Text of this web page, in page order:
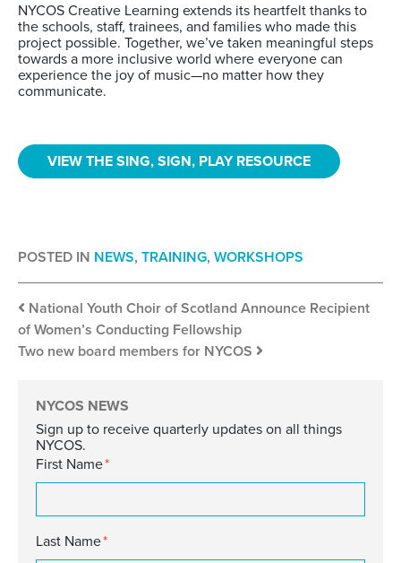
NYCOS Creative Learning extends its heartfelt thanks to
the schools, staff, trainees, and families who made this
project possible. Together, we’ve taken meaningful steps
towards a more inclusive world where everyone can
experience the joy of music—no matter how they
communicate.
VIEW THE SING, SIGN, PLAY RESOURCE
POSTED IN NEWS, TRAINING, WORKSHOPS
Post navigation
National Youth Choir of Scotland Announce Recipient
of Women’s Conducting Fellowship
Two new board members for NYCOS
NYCOS NEWS
Sign up to receive quarterly updates on all things
NYCOS.
First Name*
Last Name*